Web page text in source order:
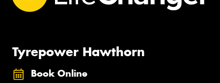
Tyrepower Hawthorn
Book Online